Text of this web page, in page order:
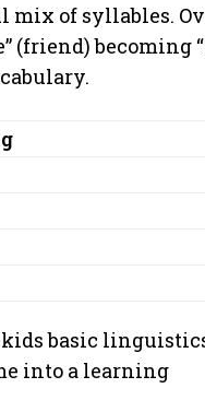
mix of syllables.
(friend) becoming
basic
into a learning